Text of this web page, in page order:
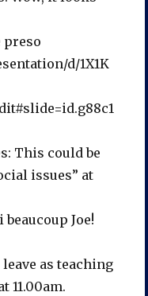
preso
d/1X1K
This could be
issues” at
Joe!
leave as teaching
11.00am.